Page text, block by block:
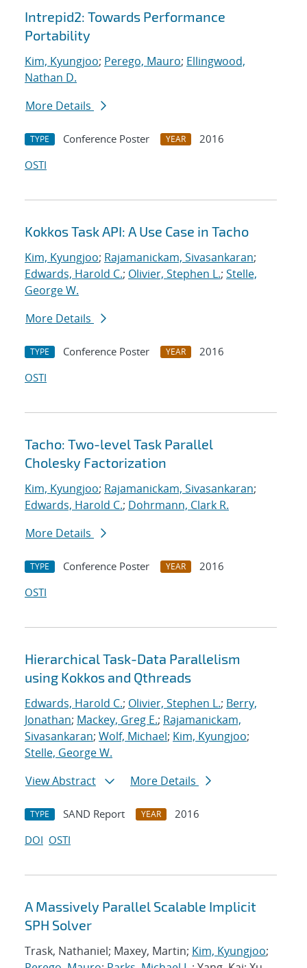
Intrepid2: Towards Performance
Portability
Kim, Kyungjoo; Perego, Mauro; Ellingwood,
Nathan D.
More Details
TYPE Conference Poster YEAR
2016
OSTI
Kokkos Task API: A Use Case in Tacho
Kim, Kyungjoo; Rajamanickam, Sivasankaran;
Edwards, Harold C.; Olivier, Stephen L.; Stelle,
George W.
More Details
TYPE Conference Poster YEAR
2016
OSTI
Tacho: Two-level Task Parallel
Cholesky Factorization
Kim, Kyungjoo; Rajamanickam, Sivasankaran;
Edwards, Harold C.; Dohrmann, Clark R.
More Details
TYPE Conference Poster YEAR
2016
OSTI
Hierarchical Task-Data Parallelism
using Kokkos and Qthreads
Edwards, Harold C.; Olivier, Stephen L.; Berry,
Jonathan; Mackey, Greg E.; Rajamanickam,
Sivasankaran; Wolf, Michael; Kim, Kyungjoo;
Stelle, George W.
View Abstract
More Details
TYPE SAND Report YEAR
2016
DOI OSTI
A Massively Parallel Scalable Implicit
SPH Solver
Trask, Nathaniel; Maxey, Martin; Kim, Kyungjoo;